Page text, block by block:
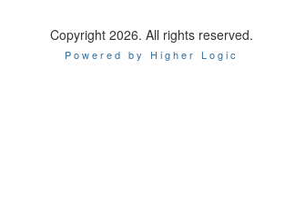
Copyright 2026. All rights reserved.
Powered by Higher Logic